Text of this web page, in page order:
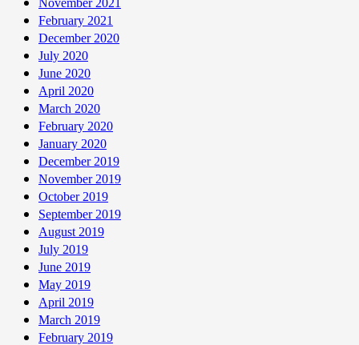
February 2021
December 2020
July 2020
June 2020
April 2020
March 2020
February 2020
January 2020
December 2019
November 2019
October 2019
September 2019
August 2019
July 2019
June 2019
May 2019
April 2019
March 2019
February 2019